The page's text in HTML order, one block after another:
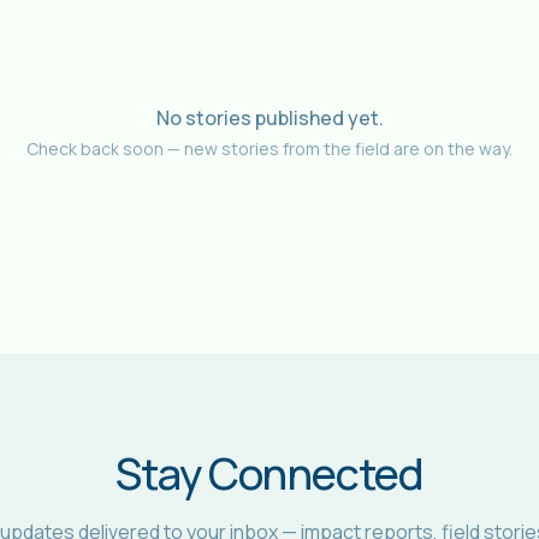
No stories published yet.
Check back soon — new stories from the field are on the way.
Stay Connected
delivered to your inbox — impact reports, field